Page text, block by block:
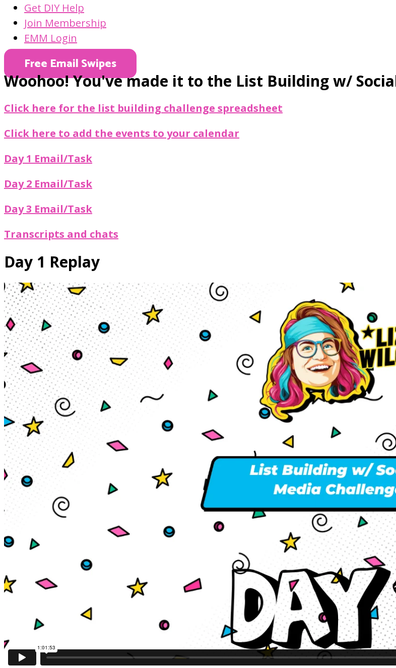
Get DIY Help
Join Membership
EMM Login
Free Email Swipes
Woohoo! You've made it to the List Building w/
Click here for the list building challenge spreadsheet
Click here to add the events to your calendar
Day 1 Email/Task
Day 2 Email/Task
Day 3 Email/Task
Transcripts and chats
Day 1 Replay